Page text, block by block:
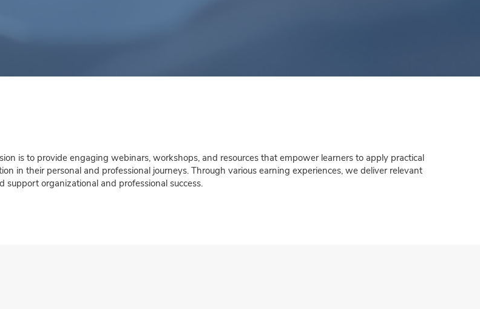
is to provide engaging webinars, workshops, and resources that empower learners to apply practical
in their personal and professional journeys. Through various earning experiences, we deliver relevant
organizational and professional success.